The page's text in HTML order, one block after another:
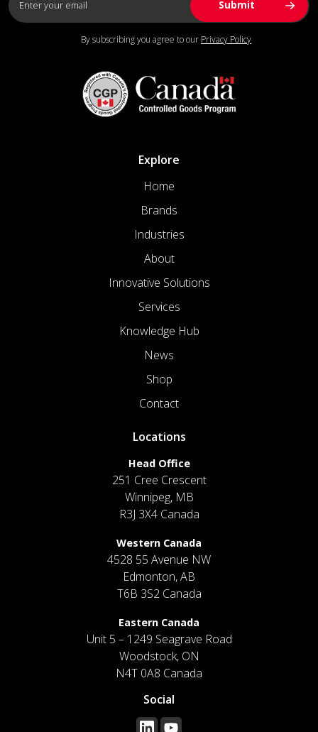
By subscribing you agree to our Privacy Policy
Explore
Home
Brands
Industries
About
Innovative Solutions
Services
Knowledge Hub
News
Shop
Contact
Locations
Head Office
251 Cree Crescent
Winnipeg, MB
R3J 3X4 Canada
Western Canada
4528 55 Avenue NW
Edmonton, AB
T6B 3S2 Canada
Eastern Canada
Unit 5 – 1249 Seagrave Road
Woodstock, ON
N4T 0A8 Canada
Social